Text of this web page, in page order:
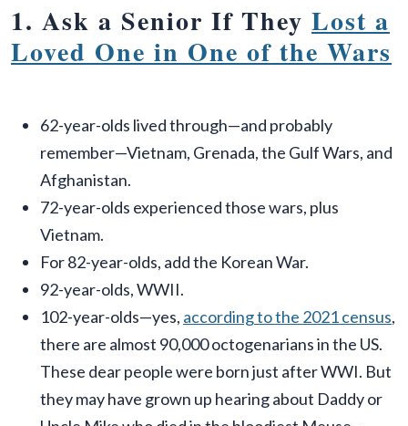
1. Ask a Senior If They Lost a
Loved One in One of the Wars
62-year-olds lived through—and probably
remember—Vietnam, Grenada, the Gulf Wars, and
Afghanistan.
72-year-olds experienced those wars, plus
Vietnam.
For 82-year-olds, add the Korean War.
92-year-olds, WWII.
102-year-olds—yes, according to the 2021 census,
there are almost 90,000 octogenarians in the US.
These dear people were born just after WWI. But
they may have grown up hearing about Daddy or